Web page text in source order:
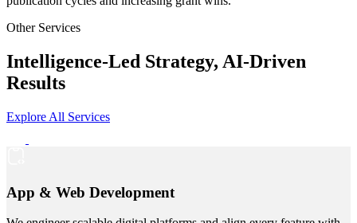
Other Services
Intelligence-Led Strategy, AI-Driven
Results
Explore All Services
App & Web Development